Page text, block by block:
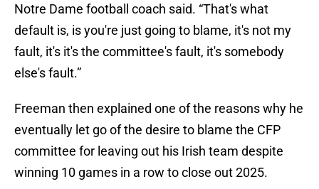
Notre Dame football coach said. “That's what
default is, is you're just going to blame, it's not my
fault, it's it's the committee's fault, it's somebody
else's fault.”
Freeman then explained one of the reasons why he
eventually let go of the desire to blame the CFP
committee for leaving out his Irish team despite
winning 10 games in a row to close out 2025.